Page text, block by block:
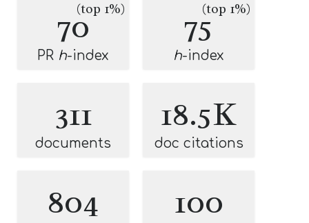
70(top 1%)
PR h-index
75(top 1%)
h-index
311
documents
18.5K
doc citations
804 100